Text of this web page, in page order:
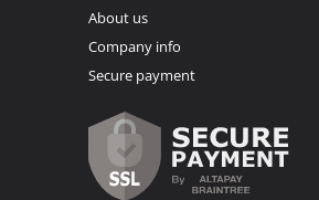
About us
Company info
Secure payment